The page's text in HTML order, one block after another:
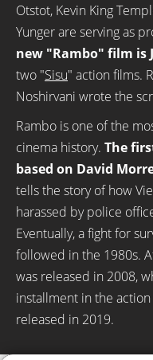
Otstot, Kevin King
Yunger are serving as
new "Rambo" film is
two "Sisu" action films.
Noshirvani wrote the
Rambo is one of the
cinema history. The
based on David
tells the story of how
harassed by police
Eventually, a fight for
followed in the 1980s.
was released in 2008,
installment in the action
released in 2019.